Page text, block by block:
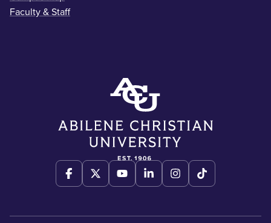
Faculty & Staff